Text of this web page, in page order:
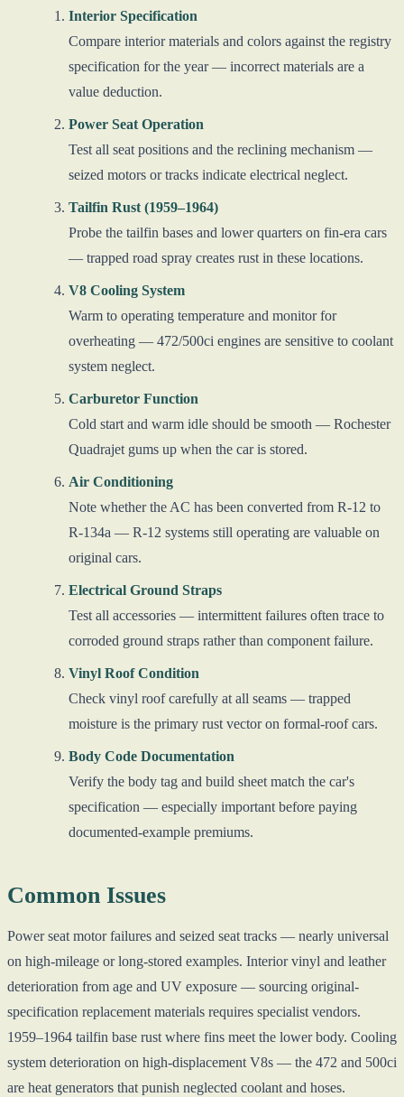
Interior Specification
Compare interior materials and colors against the registry
specification for the year — incorrect materials are a
value deduction.
Power Seat Operation
Test all seat positions and the reclining mechanism —
seized motors or tracks indicate electrical neglect.
Tailfin Rust (1959–1964)
Probe the tailfin bases and lower quarters on fin-era cars
— trapped road spray creates rust in these locations.
V8 Cooling System
Warm to operating temperature and monitor for
overheating — 472/500ci engines are sensitive to coolant
system neglect.
Carburetor Function
Cold start and warm idle should be smooth — Rochester
Quadrajet gums up when the car is stored.
Air Conditioning
Note whether the AC has been converted from R-12 to
R-134a — R-12 systems still operating are valuable on
original cars.
Electrical Ground Straps
Test all accessories — intermittent failures often trace to
corroded ground straps rather than component failure.
Vinyl Roof Condition
Check vinyl roof carefully at all seams — trapped
moisture is the primary rust vector on formal-roof cars.
Body Code Documentation
Verify the body tag and build sheet match the car's
specification — especially important before paying
documented-example premiums.
Common Issues
Power seat motor failures and seized seat tracks — nearly universal
on high-mileage or long-stored examples. Interior vinyl and leather
deterioration from age and UV exposure — sourcing original-
specification replacement materials requires specialist vendors.
1959–1964 tailfin base rust where fins meet the lower body. Cooling
system deterioration on high-displacement V8s — the 472 and 500ci
are heat generators that punish neglected coolant and hoses.